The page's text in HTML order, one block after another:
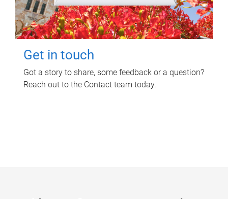
Get in touch
Got a story to share, some feedback or a question?
Reach out to the Contact team today.